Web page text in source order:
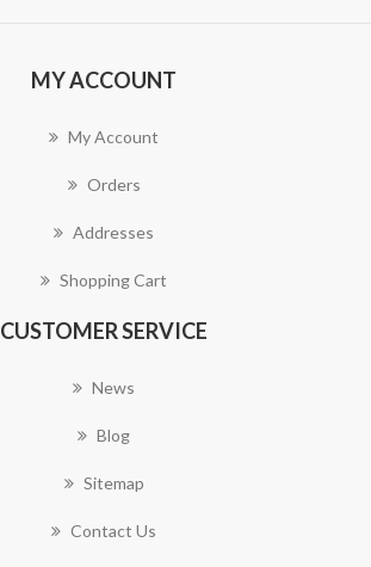
MY ACCOUNT
My Account
Orders
Addresses
Shopping Cart
CUSTOMER SERVICE
News
Blog
Sitemap
Contact Us